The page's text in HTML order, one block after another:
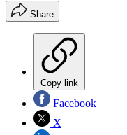
Share
Copy link
Facebook
X